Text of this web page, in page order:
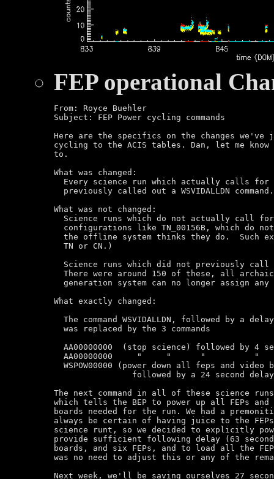
FEP operational
From: Royce Buehler
Subject: FEP Power cycling commands
Here are the specifics on the changes we've
cycling to the ACIS tables. Dan, let me
to.
What was changed:
Every science run which actually calls for
  previously called out a WSVIDALLDN command.
What was not changed:
Science runs which do not actually call
configurations like TN_00156B, which do
the offline system thinks they do.  Such
  TN or CN.)
Science runs which did not previously call
There were around 150 of these, all
generation system can no longer assign any
What exactly changed:
The command WSVIDALLDN, followed by a
  was replaced by the 3 commands
AA00000000  (stop science) followed by 4
  AA00000000     "     "      "          "
WSPOW00000 (power down all feps and video
The next command in all of these science runs
which tells the BEP to power up all FEPs
boards needed for the run. We had a
always be certain of having juice to the
science runt, so we decided to explicitly
provide sufficient following delay (63
boards, and six FEPs, and to load all the
was no need to adjust this or any of the
Next week, we'll be saving ourselves 27